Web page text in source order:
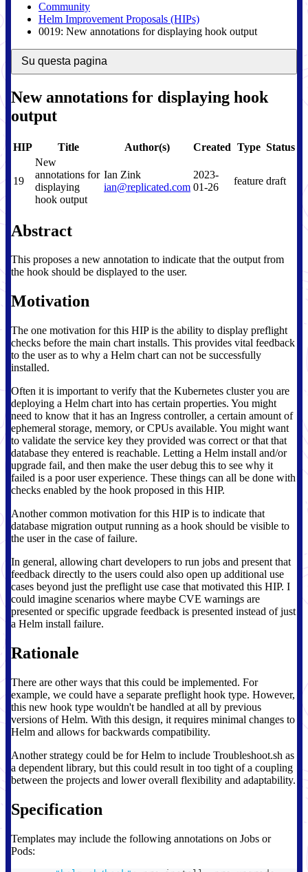
Community
Helm Improvement Proposals (HIPs)
0019: New annotations for displaying hook output
Su questa pagina
New annotations for displaying hook
output
HIP Title Author(s) Created Type Status
19
New
annotations for
displaying
hook output
Ian Zink
ian@replicated.com
2023-
01-26
feature draft
Abstract
This proposes a new annotation to indicate that the output from
the hook should be displayed to the user.
Motivation
The one motivation for this HIP is the ability to display preflight
checks before the main chart installs. This provides vital feedback
to the user as to why a Helm chart can not be successfully
installed.
Often it is important to verify that the Kubernetes cluster you are
deploying a Helm chart into has certain properties. You might
need to know that it has an Ingress controller, a certain amount of
ephemeral storage, memory, or CPUs available. You might want
to validate the service key they provided was correct or that that
database they entered is reachable. Letting a Helm install and/or
upgrade fail, and then make the user debug this to see why it
failed is a poor user experience. These things can all be done with
checks enabled by the hook proposed in this HIP.
Another common motivation for this HIP is to indicate that
database migration output running as a hook should be visible to
the user in the case of failure.
In general, allowing chart developers to run jobs and present that
feedback directly to the users could also open up additional use
cases beyond just the preflight use case that motivated this HIP. I
could imagine scenarios where maybe CVE warnings are
presented or specific upgrade feedback is presented instead of just
a Helm install failure.
Rationale
There are other ways that this could be implemented. For
example, we could have a separate preflight hook type. However,
this new hook type wouldn't be handled at all by previous
versions of Helm. With this design, it requires minimal changes to
Helm and allows for backwards compatibility.
Another strategy could be for Helm to include Troubleshoot.sh as
a dependent library, but this could result in too tight of a coupling
between the projects and lower overall flexibility and adaptability.
Specification
Templates may include the following annotations on Jobs or
Pods: